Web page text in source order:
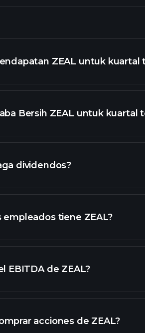
ZEAL untuk kuartal
Bersih ZEAL untuk kuartal
dividendos?
acciones
empleados tiene ZEAL?
EBITDA de ZEAL?
acciones de ZEAL?